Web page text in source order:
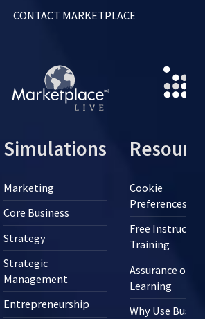
CONTACT MARKETPLACE
Simulations
Marketing
Core Business
Strategy
Strategic
Management
Entrepreneurship
Cookie
Preferences
Free Instructor
Training
Assurance of
Learning
Why Use